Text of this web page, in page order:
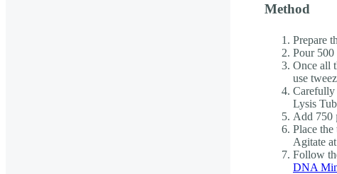
Method
Prepare
Pour
Once all
use
Carefully
Lysis
Add 750
Place
Agitate
Follow
DNA